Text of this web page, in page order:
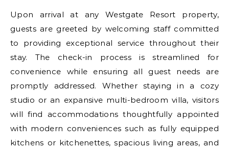
Upon arrival at any Westgate Resort property,
guests are greeted by welcoming staff committed
to providing exceptional service throughout their
stay. The check-in process is streamlined for
convenience while ensuring all guest needs are
promptly addressed. Whether staying in a cozy
studio or an expansive multi-bedroom villa, visitors
will find accommodations thoughtfully appointed
with modern conveniences such as fully equipped
kitchens or kitchenettes, spacious living areas, and